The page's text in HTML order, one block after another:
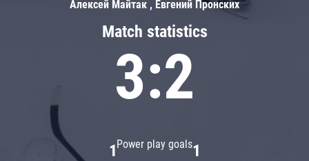
Match statistics
3:2
Power play goals
1 1
Алексей Майтак , Евгений Пронских